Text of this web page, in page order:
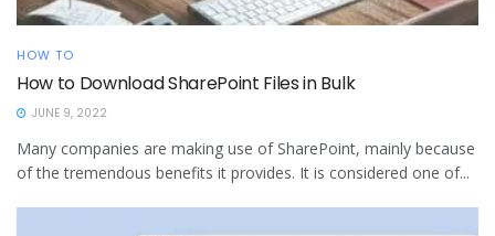
HOW TO
How to Download SharePoint Files in Bulk
JUNE 9, 2022
Many companies are making use of SharePoint, mainly because
of the tremendous benefits it provides. It is considered one of...